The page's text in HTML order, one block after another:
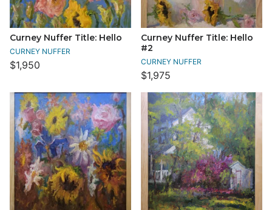
Curney Nuffer Title: Hello
CURNEY NUFFER
$1,950
Curney Nuffer Title: Hello
#2
CURNEY NUFFER
$1,975